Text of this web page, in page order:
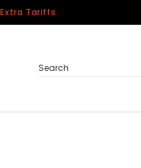
Tariffs
Search